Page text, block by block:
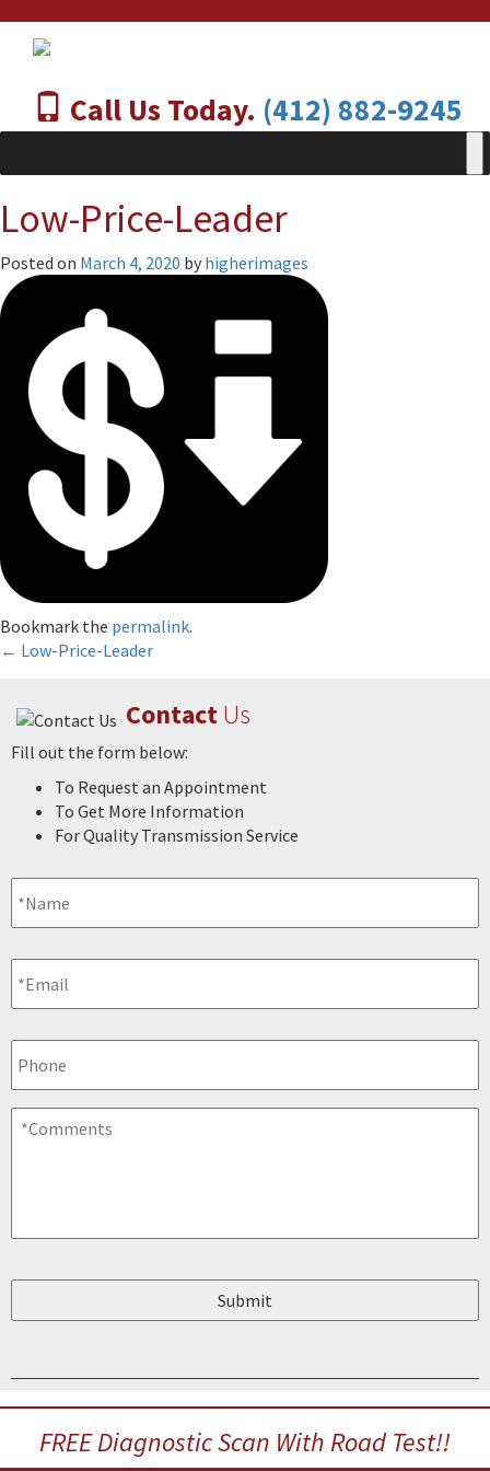
Call Us Today. (412) 882-9245
Low-Price-Leader
Posted on March 4, 2020 by higherimages
Bookmark the permalink.
Post
navigation
← Low-Price-Leader
ContactUs
Fill out the form below:
To Request an Appointment
To Get More Information
For Quality Transmission Service
Name *
Email *
Phone
Comments
FREE Diagnostic Scan With Road Test!!